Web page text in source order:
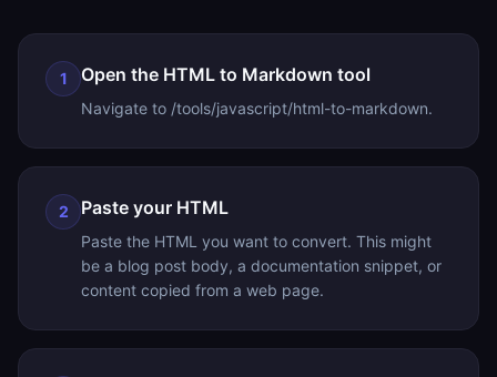
1 Open the HTML to Markdown tool
Navigate to /tools/javascript/html-to-markdown.
2 Paste your HTML
Paste the HTML you want to convert. This might
be a blog post body, a documentation snippet, or
content copied from a web page.